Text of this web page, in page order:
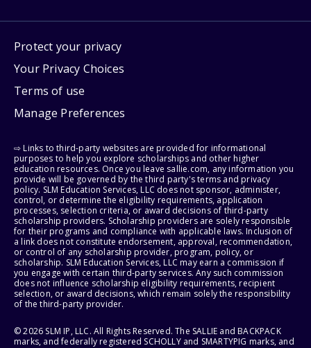
Protect your privacy
Your Privacy Choices
Terms of use
Manage Preferences
⇨ Links to third-party websites are provided for informational
purposes to help you explore scholarships and other higher
education resources. Once you leave sallie.com, any information you
provide will be governed by the third party's terms and privacy
policy. SLM Education Services, LLC does not sponsor, administer,
control, or determine the eligibility requirements, application
processes, selection criteria, or award decisions of third-party
scholarship providers. Scholarship providers are solely responsible
for their programs and compliance with applicable laws. Inclusion of
a link does not constitute endorsement, approval, recommendation,
or control of any scholarship provider, program, policy, or
scholarship. SLM Education Services, LLC may earn a commission if
you engage with certain third-party services. Any such commission
does not influence scholarship eligibility requirements, recipient
selection, or award decisions, which remain solely the responsibility
of the third-party provider.
© 2026 SLM IP, LLC. All Rights Reserved. The SALLIE and BACKPACK
marks, and federally registered SCHOLLY and SMARTYPIG marks, and